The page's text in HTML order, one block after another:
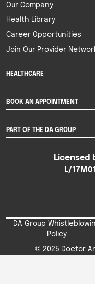
Our Company
Health Library
Career Opportunities
Join Our Provider
HEALTHCARE
BOOK AN APPOINTMENT
PART OF THE DA GROUP
Licensed
L/
© 2025 Doctor
DA Group
Policy